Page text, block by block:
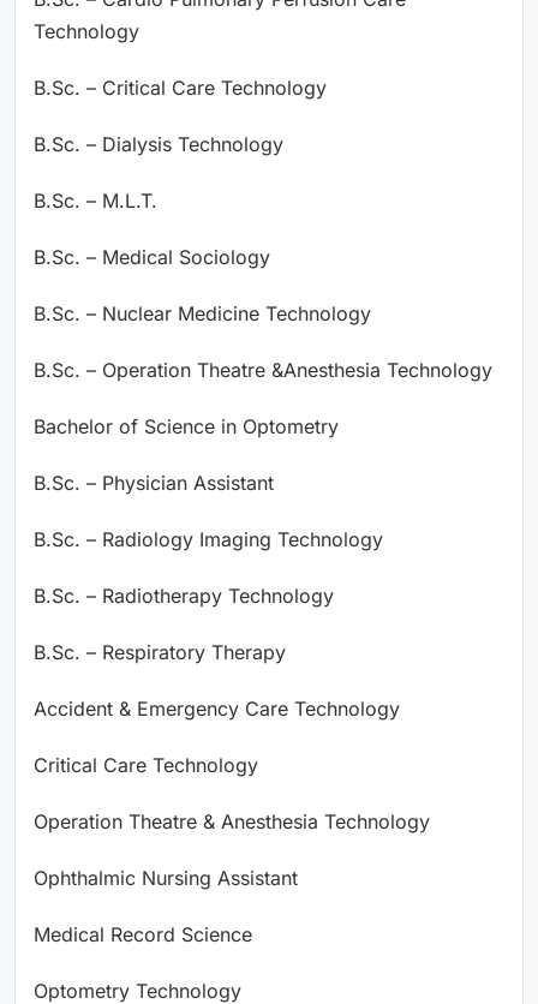
Technology
B.Sc. – Critical Care Technology
B.Sc. – Dialysis Technology
B.Sc. – M.L.T.
B.Sc. – Medical Sociology
B.Sc. – Nuclear Medicine Technology
B.Sc. – Operation Theatre &Anesthesia Technology
Bachelor of Science in Optometry
B.Sc. – Physician Assistant
B.Sc. – Radiology Imaging Technology
B.Sc. – Radiotherapy Technology
B.Sc. – Respiratory Therapy
Accident & Emergency Care Technology
Critical Care Technology
Operation Theatre & Anesthesia Technology
Ophthalmic Nursing Assistant
Medical Record Science
Optometry Technology